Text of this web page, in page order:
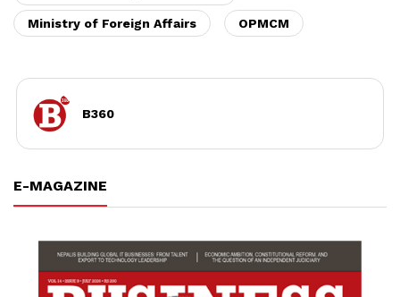
Ministry of Foreign Affairs OPMCM
B360
E-MAGAZINE